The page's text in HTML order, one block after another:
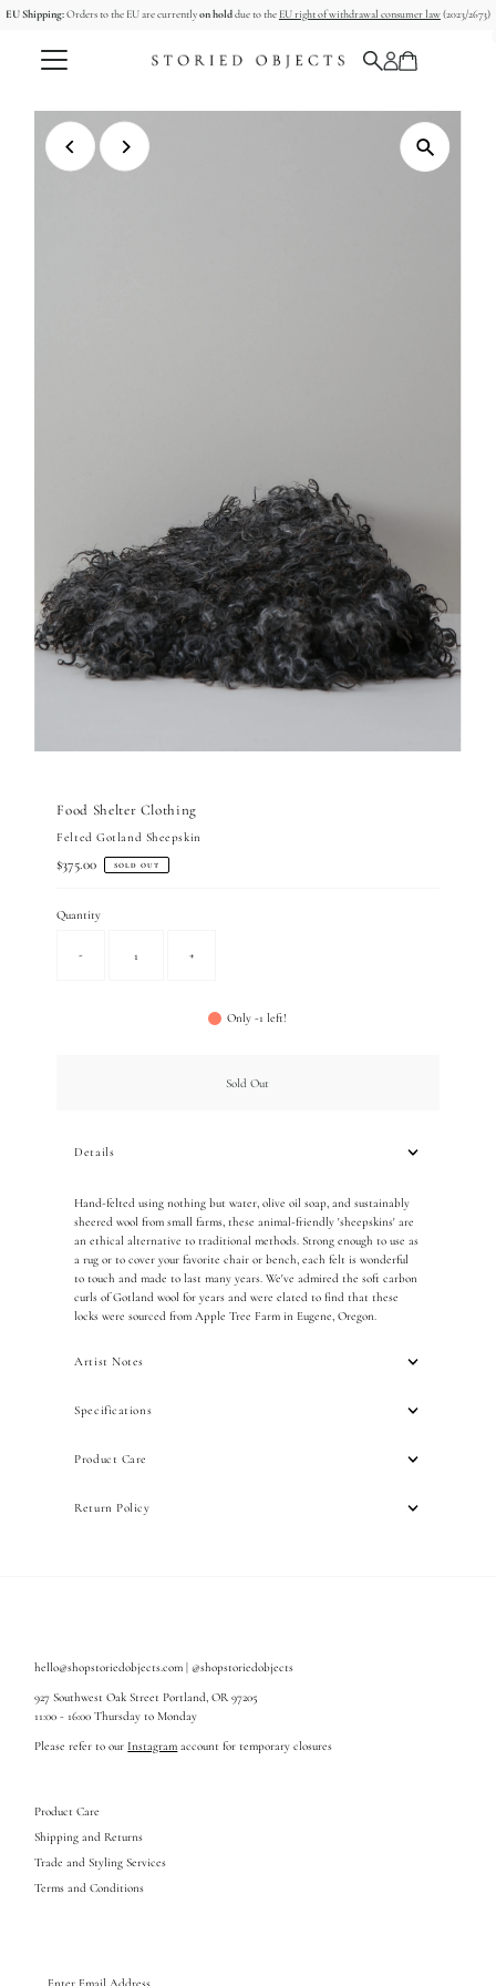
Skip to content
EU Shipping:Orders to the EU are currentlyon holddue to the EU right of withdrawal consumer law(2023/2673)
Food Shelter Clothing
Felted Gotland Sheepskin
Regular
$375.00 SOLD OUT
Quantity
- +
Only -1 left!
Sold Out
Details
Hand-felted using nothing but water, olive oil soap, and sustainably
sheered wool from small farms, these animal-friendly 'sheepskins' are
an ethical alternative to traditional methods. Strong enough to use as
a rug or to cover your favorite chair or bench, each felt is wonderful
to touch and made to last many years. We've admired the soft carbon
curls of Gotland wool for years and were elated to find that these
locks were sourced from Apple Tree Farm in Eugene, Oregon.
Artist Notes
Specifications
Product Care
Return Policy
hello@shopstoriedobjects.com | @shopstoriedobjects
927 Southwest Oak Street Portland, OR 97205
11:00 - 16:00 Thursday to Monday
Please refer to our Instagram account for temporary closures
Product Care
Shipping and Returns
Trade and Styling Services
Terms and Conditions
Email